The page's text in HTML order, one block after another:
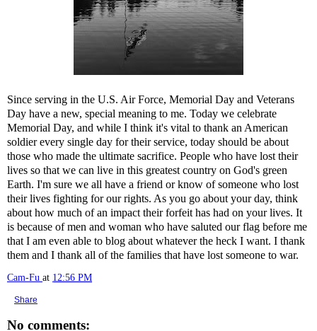
Since serving in the U.S. Air Force, Memorial Day and Veterans
Day have a new, special meaning to me. Today we celebrate
Memorial Day, and while I think it's vital to thank an American
soldier every single day for their service, today should be about
those who made the ultimate sacrifice. People who have lost their
lives so that we can live in this greatest country on God's green
Earth. I'm sure we all have a friend or know of someone who lost
their lives fighting for our rights. As you go about your day, think
about how much of an impact their forfeit has had on your lives. It
is because of men and woman who have saluted our flag before me
that I am even able to blog about whatever the heck I want. I thank
them and I thank all of the families that have lost someone to war.
Cam-Fu at 12:56 PM
Share
No comments: